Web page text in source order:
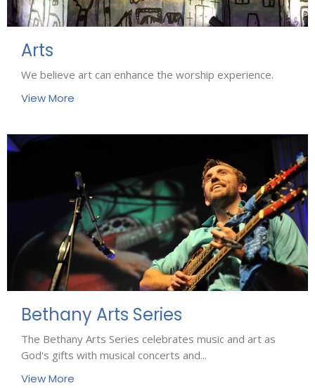
Arts
We believe art can enhance the worship experience.
View More
Bethany Arts Series
The Bethany Arts Series celebrates music and art as
God's gifts with musical concerts and...
View More